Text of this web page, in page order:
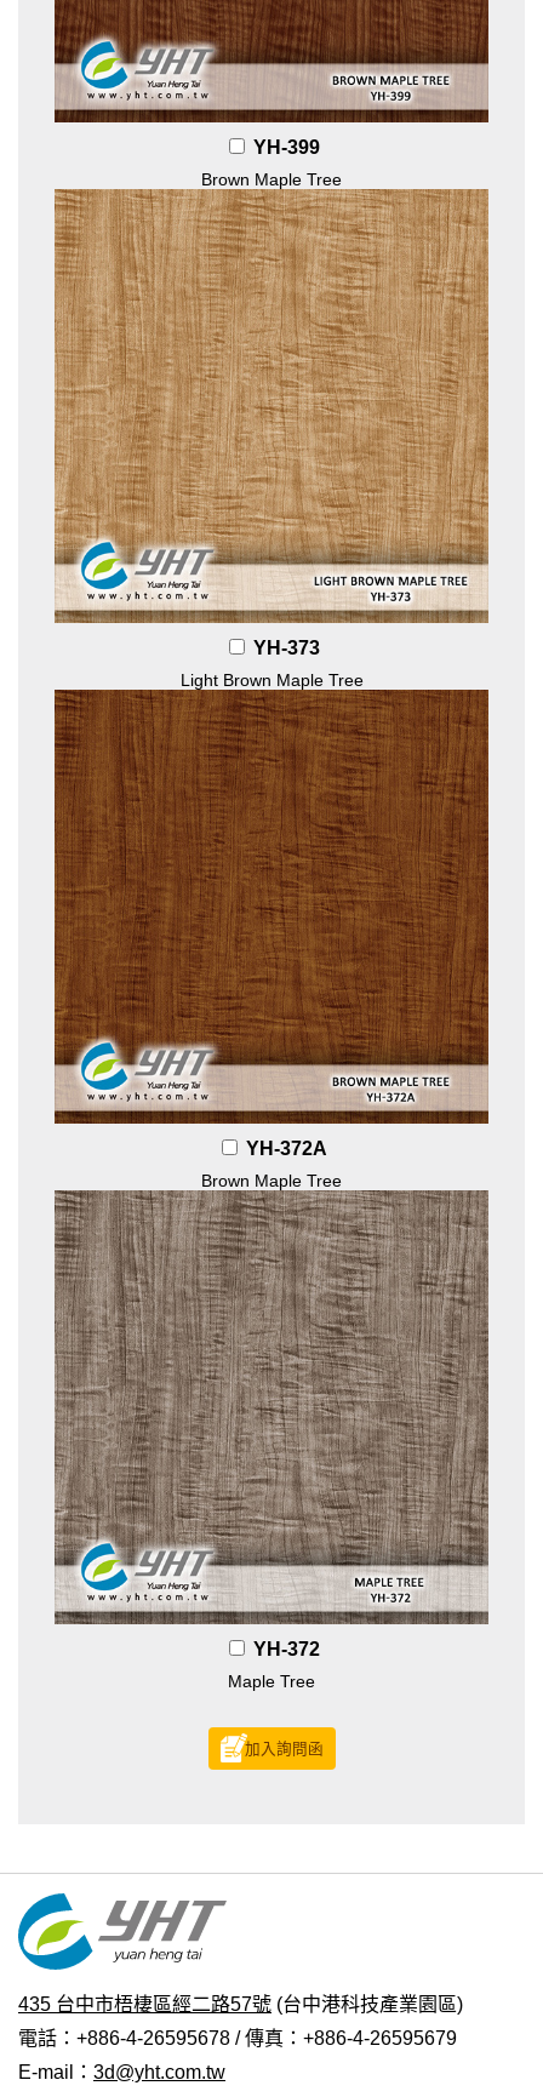
YH-399
Brown Maple Tree
YH-373
Light Brown Maple Tree
YH-372A
Brown Maple Tree
YH-372
Maple Tree
加入詢問函
435 台中市梧棲區經二路57號 (台中港科技產業園區)
電話：+886-4-26595678 / 傳真：+886-4-26595679
E-mail： 3d@yht.com.tw